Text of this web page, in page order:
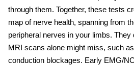
through them. Together, these tests
map of nerve health, spanning from
peripheral nerves in your limbs.
MRI scans alone might miss, such
conduction blockages. Early EMG/